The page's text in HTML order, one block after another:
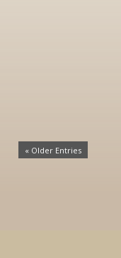
« Older Entries